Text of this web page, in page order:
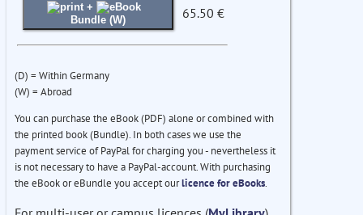
+
Bundle (W)
65.50 €
(D) = Within Germany
(W) = Abroad
You can purchase the eBook (PDF) alone or combined with
the printed book (Bundle). In both cases we use the
payment service of PayPal for charging you - nevertheless it
is not necessary to have a PayPal-account. With purchasing
the eBook or eBundle you accept ourlicence for eBooks.